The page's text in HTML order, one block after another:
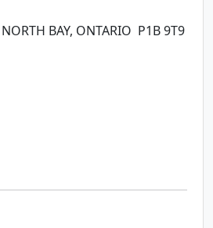
NORTH BAY, ONTARIO P1B 9T9